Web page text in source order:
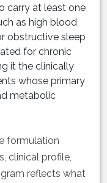
carry at least one
as high blood
obstructive sleep
for chronic
it the clinically
whose primary
metabolic
formulation
clinical profile,
reflects what